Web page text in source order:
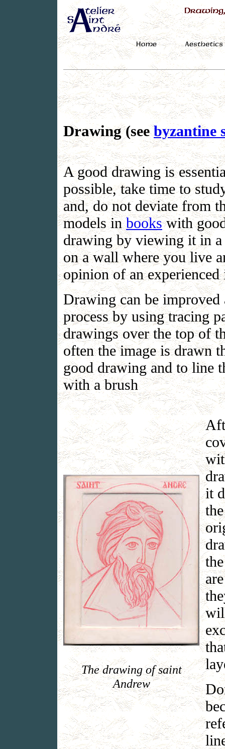
Drawing(seebyzantine
A good drawing is
possible, take time to
and, do not deviate from
models inbookswith
drawing by viewing it in
on a wall where you live
opinion of an experienced
Drawing can be
process by using tracing
drawings over the top of
often the image is drawn
good drawing and to line
with a brush
The drawing of saint
Andrew
it